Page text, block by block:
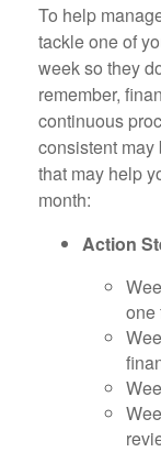
To help
tackle one of
week so they
remember,
continuous
consistent may
that may help
month:
Action
one